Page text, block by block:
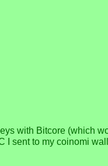
with Bitcore (which
sent to my coinomi